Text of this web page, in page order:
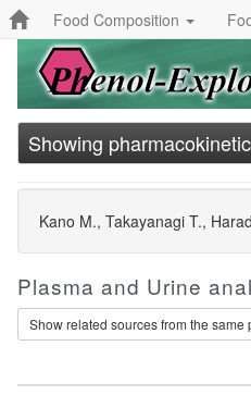
Food Composition
Showing
Kano M., Takayanagi T.,
Plasma and Urine
Show related sources from the same